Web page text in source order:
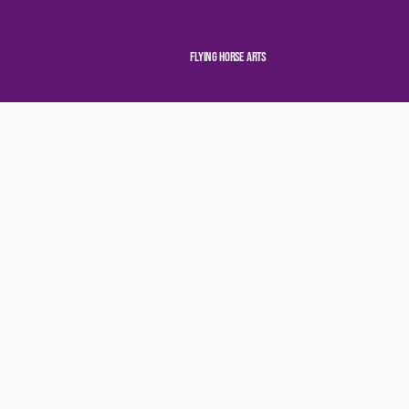
Flying Horse Arts